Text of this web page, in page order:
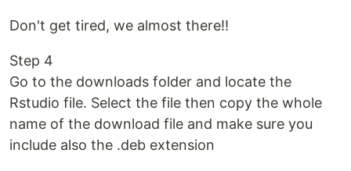
Don't get tired, we almost there!!
Step 4
Go to the downloads folder and locate the
Rstudio file. Select the file then copy the whole
name of the download file and make sure you
include also the .deb extension